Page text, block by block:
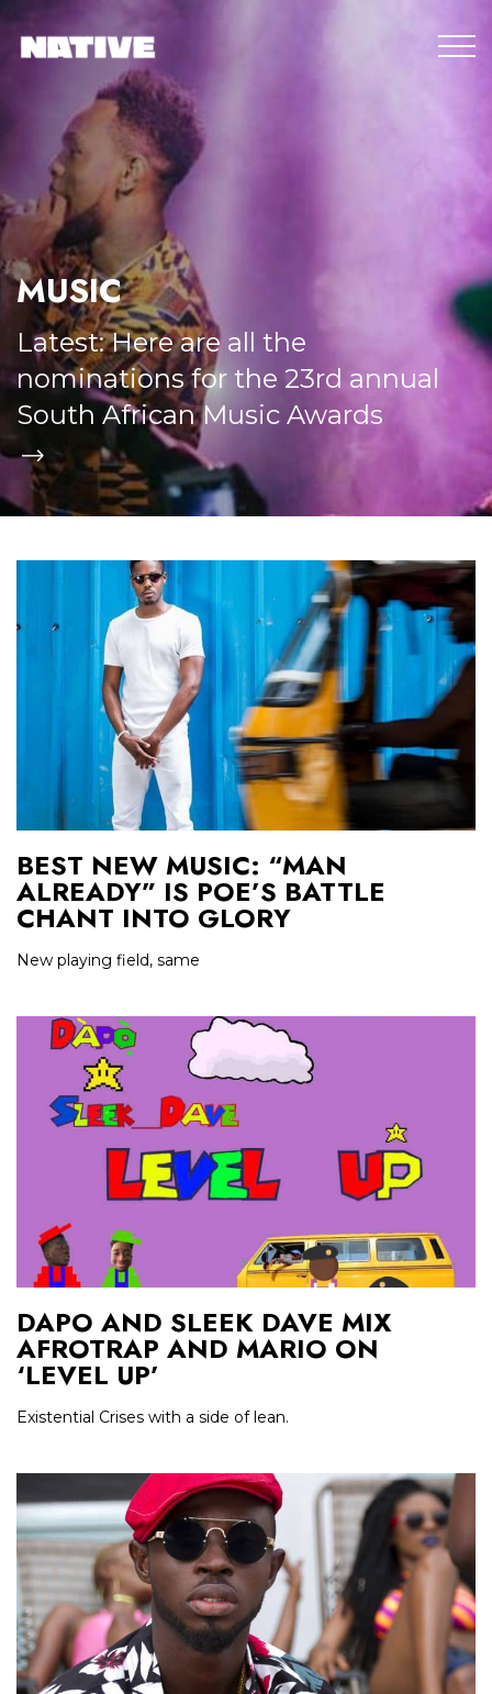
MUSIC
Latest:Here are all the
nominations for the 23rd annual
South African Music Awards
BEST NEW MUSIC: “MAN
ALREADY” IS POE’S BATTLE
CHANT INTO GLORY
New playing field, same
DAPO AND SLEEK DAVE MIX
AFROTRAP AND MARIO ON
‘LEVEL UP’
Existential Crises with a side of lean.